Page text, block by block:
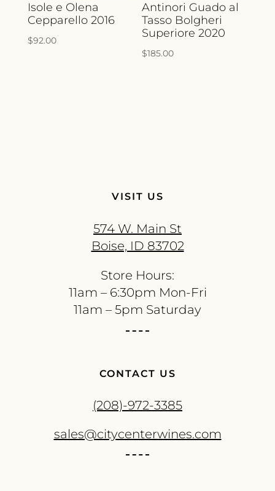
Isole e Olena
Cepparello 2016
$92.00
Antinori Guado al
Tasso Bolgheri
Superiore 2020
$185.00
VISIT US
574 W. Main St
Boise, ID 83702
Store Hours:
11am – 6:30pm Mon-Fri
11am – 5pm Saturday
CONTACT US
(208)-972-3385
sales@citycenterwines.com